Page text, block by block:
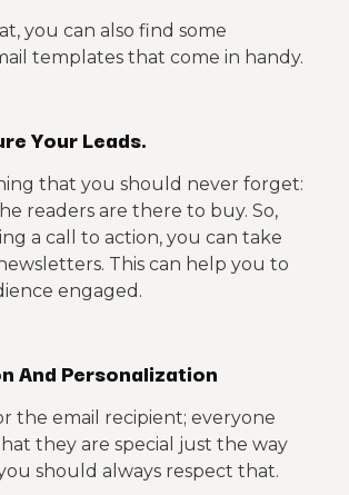
you can also find some
templates that come in handy.
Your Leads.
that you should never forget:
readers are there to buy. So,
a call to action, you can take
This can help you to
engaged.
And Personalization
the email recipient; everyone
they are special just the way
should always respect that.